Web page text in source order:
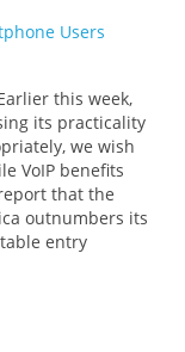
this week,
its practicality
we wish
VoIP benefits
that the
outnumbers its
entry